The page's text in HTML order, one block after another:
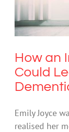
Mental
How an
Could
Emily Joyce
realised her